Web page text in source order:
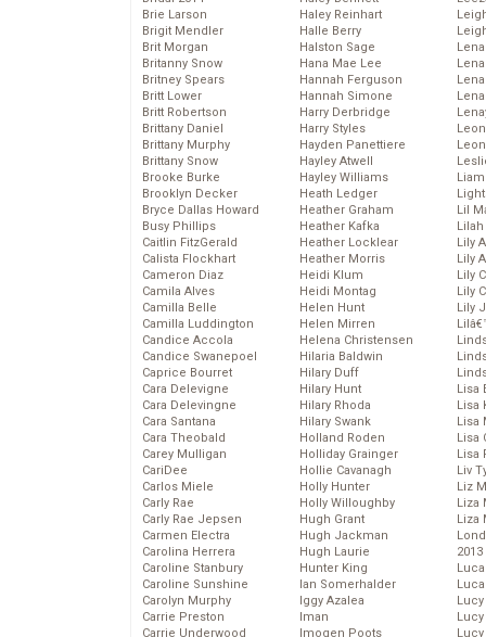
Brie Larson
Brigit Mendler
Brit Morgan
Britanny Snow
Britney Spears
Britt Lower
Britt Robertson
Brittany Daniel
Brittany Murphy
Brittany Snow
Brooke Burke
Brooklyn Decker
Bryce Dallas Howard
Busy Phillips
Caitlin FitzGerald
Calista Flockhart
Cameron Diaz
Camila Alves
Camilla Belle
Camilla Luddington
Candice Accola
Candice Swanepoel
Caprice Bourret
Cara Delevigne
Cara Delevingne
Cara Santana
Cara Theobald
Carey Mulligan
CariDee
Carlos Miele
Carly Rae
Carly Rae Jepsen
Carmen Electra
Carolina Herrera
Caroline Stanbury
Caroline Sunshine
Carolyn Murphy
Carrie Preston
Carrie Underwood
Haley Reinhart
Halle Berry
Halston Sage
Hana Mae Lee
Hannah Ferguson
Hannah Simone
Harry Derbridge
Harry Styles
Hayden Panettiere
Hayley Atwell
Hayley Williams
Heath Ledger
Heather Graham
Heather Kafka
Heather Locklear
Heather Morris
Heidi Klum
Heidi Montag
Helen Hunt
Helen Mirren
Helena Christensen
Hilaria Baldwin
Hilary Duff
Hilary Hunt
Hilary Rhoda
Hilary Swank
Holland Roden
Holliday Grainger
Hollie Cavanagh
Holly Hunter
Holly Willoughby
Hugh Grant
Hugh Jackman
Hugh Laurie
Hunter King
Ian Somerhalder
Iggy Azalea
Iman
Imogen Poots
Lil
Lily
Lily
Lily
Lily
Lily
Lisa
Lisa
Lisa
Lisa
Lisa
Liv
Liz
Liza
Liza
2013